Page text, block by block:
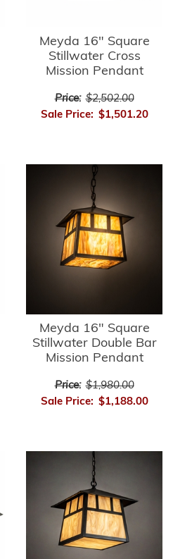
Meyda 16" Square
Stillwater Cross
Mission Pendant
Price: $2,502.00
Sale Price: $1,501.20
Meyda 16" Square
Stillwater Double Bar
Mission Pendant
Price: $1,980.00
Sale Price: $1,188.00